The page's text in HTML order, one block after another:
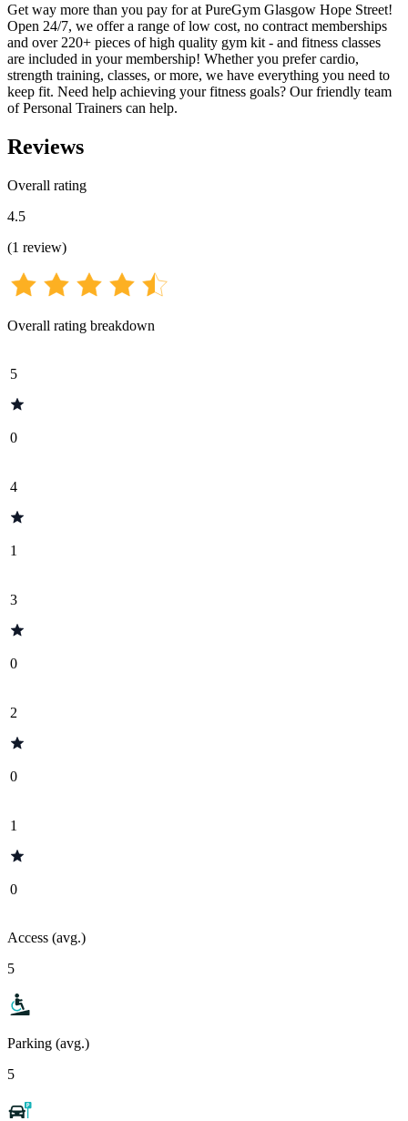
Get way more than you pay for at PureGym Glasgow Hope Street!
Open 24/7, we offer a range of low cost, no contract memberships
and over 220+ pieces of high quality gym kit - and fitness classes
are included in your membership! Whether you prefer cardio,
strength training, classes, or more, we have everything you need to
keep fit. Need help achieving your fitness goals? Our friendly team
of Personal Trainers can help.
Reviews
Overall rating
4.5
(1 review)
Overall rating breakdown
5
0
4
1
3
0
2
0
1
0
Access (avg.)
5
Parking (avg.)
5